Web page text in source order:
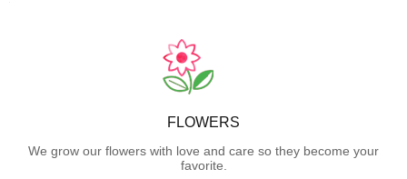
FLOWERS
We grow our flowers with love and care so they become your
favorite.